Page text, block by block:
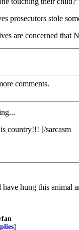
prosecutors stole
are concerned that
comments.
country!!! [/sarcasm
hung this animal
]